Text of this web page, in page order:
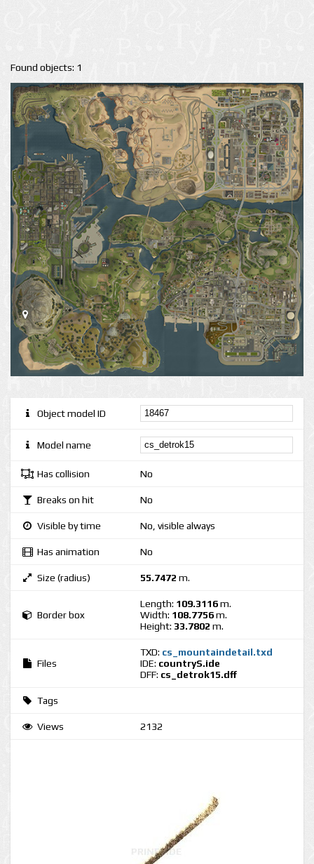
Found objects: 1
Object model ID
Model name
Has collision No
Breaks on hit No
Visible by time No, visible always
Has animation No
Size (radius) 55.7472 m.
Border box
Length: 109.3116m.
Width: 108.7756m.
Height: 33.7802 m.
Files
TXD: cs_mountaindetail.txd
IDE: countryS.ide
DFF: cs_detrok15.dff
Tags
Views 2132